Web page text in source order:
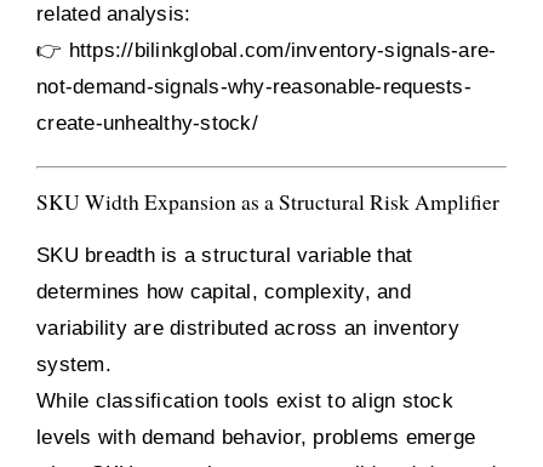
related analysis:
👉 https://bilinkglobal.com/inventory-signals-are-
not-demand-signals-why-reasonable-requests-
create-unhealthy-stock/
SKU Width Expansion as a Structural Risk Amplifier
SKU breadth is a structural variable that
determines how capital, complexity, and
variability are distributed across an inventory
system.
While classification tools exist to align stock
levels with demand behavior, problems emerge